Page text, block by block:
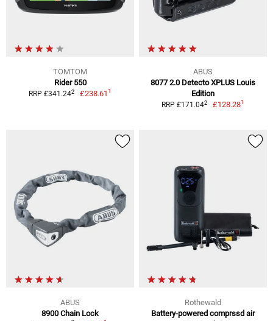
TOMTOM
Rider 550
RRP £341.242 £238.611
ABUS
8077 2.0 Detecto XPLUS Louis
Edition
RRP £171.042 £128.281
ABUS
8900 Chain Lock
Rothewald
Battery-powered comprssd air